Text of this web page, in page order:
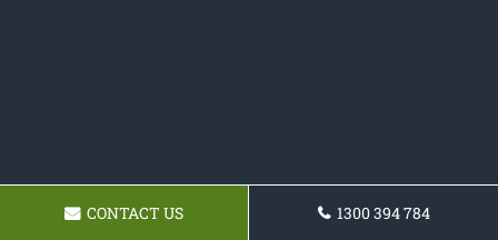
CONTACT US 1300 394 784